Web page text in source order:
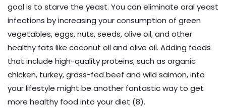
goal is to starve the yeast. You can eliminate oral yeast
infections by increasing your consumption of green
vegetables, eggs, nuts, seeds, olive oil, and other
healthy fats like coconut oil and olive oil. Adding foods
that include high-quality proteins, such as organic
chicken, turkey, grass-fed beef and wild salmon, into
your lifestyle might be another fantastic way to get
more healthy food into your diet (8).